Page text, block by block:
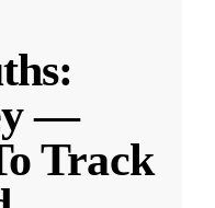
—
Track